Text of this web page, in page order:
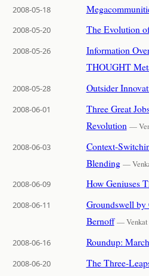
2008-05-18
2008-05-20
The Evolution
2008-05-26
Information
THOUGHT
2008-05-28
Outsider
2008-06-01
Three Great
Revolution —
2008-06-03
Context-
Blending —
2008-06-09
How Geniuses
2008-06-11
Groundswell by
Bernoff — Venkat
2008-06-16
Roundup:
2008-06-20
The Three-